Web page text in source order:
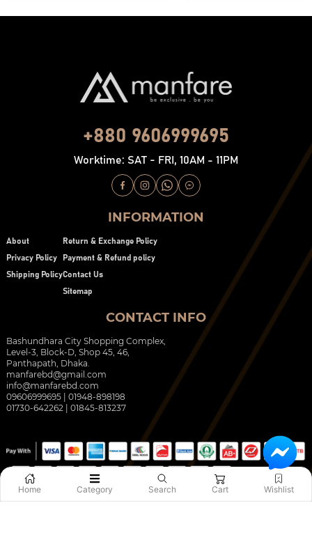
+880 9606999695
Worktime: SAT - FRI, 10AM - 11PM
INFORMATION
About
Privacy Policy
Shipping Policy
Return & Exchange Policy
Payment & Refund policy
Contact Us
Sitemap
CONTACT INFO
Bashundhara City Shopping Complex,
Level-3, Block-D, Shop 45, 46,
Panthapath, Dhaka.
manfarebd@gmail.com
info@manfarebd.com
09606999695 | 01948-898198
01730-642262 | 01845-813237
Home Category Search Cart Wishlist